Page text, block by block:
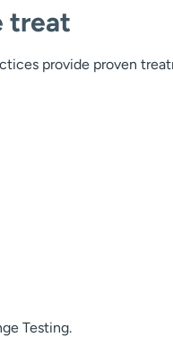
treat
provide proven
Testing.